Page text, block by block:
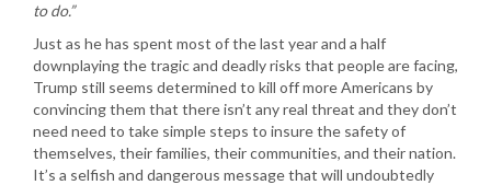
to do.”
Just as he has spent most of the last year and a half
downplaying the tragic and deadly risks that people are facing,
Trump still seems determined to kill off more Americans by
convincing them that there isn’t any real threat and they don’t
need need to take simple steps to insure the safety of
themselves, their families, their communities, and their nation.
It’s a selfish and dangerous message that will undoubtedly